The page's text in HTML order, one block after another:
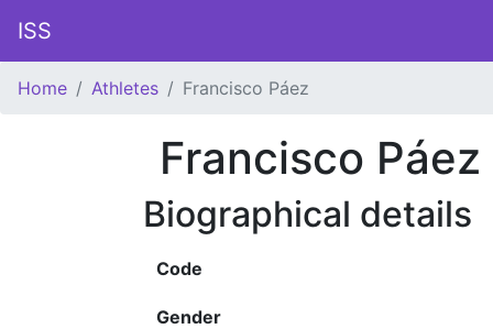
ISS
Home Athletes Francisco Páez
Francisco Páez
Biographical details
Code
Gender